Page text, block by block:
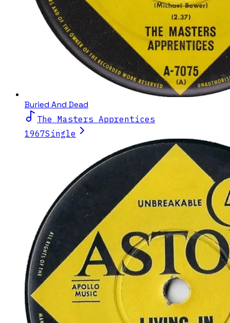
Buried And Dead
The Masters Apprentices
1967Single